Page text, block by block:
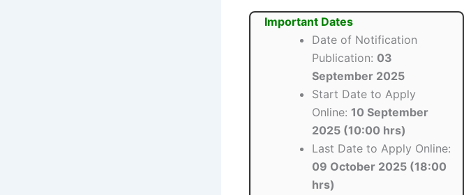
Important Dates
Date of Notification
Publication: 03
September 2025
Start Date to Apply
Online: 10 September
2025 (10:00 hrs)
Last Date to Apply Online:
09 October 2025 (18:00
hrs)